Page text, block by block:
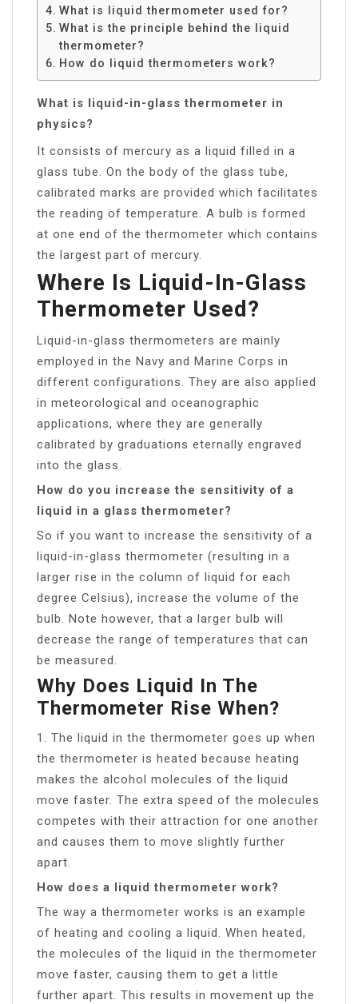
What is liquid thermometer used for?
What is the principle behind the liquid
thermometer?
How do liquid thermometers work?
What is liquid-in-glass thermometer in
physics?
It consists of mercury as a liquid filled in a
glass tube. On the body of the glass tube,
calibrated marks are provided which facilitates
the reading of temperature. A bulb is formed
at one end of the thermometer which contains
the largest part of mercury.
Where Is Liquid-In-Glass
Thermometer Used?
Liquid-in-glass thermometers are mainly
employed in the Navy and Marine Corps in
different configurations. They are also applied
in meteorological and oceanographic
applications, where they are generally
calibrated by graduations eternally engraved
into the glass.
How do you increase the sensitivity of a
liquid in a glass thermometer?
So if you want to increase the sensitivity of a
liquid-in-glass thermometer (resulting in a
larger rise in the column of liquid for each
degree Celsius), increase the volume of the
bulb. Note however, that a larger bulb will
decrease the range of temperatures that can
be measured.
Why Does Liquid In The
Thermometer Rise When?
1. The liquid in the thermometer goes up when
the thermometer is heated because heating
makes the alcohol molecules of the liquid
move faster. The extra speed of the molecules
competes with their attraction for one another
and causes them to move slightly further
apart.
How does a liquid thermometer work?
The way a thermometer works is an example
of heating and cooling a liquid. When heated,
the molecules of the liquid in the thermometer
move faster, causing them to get a little
further apart. This results in movement up the